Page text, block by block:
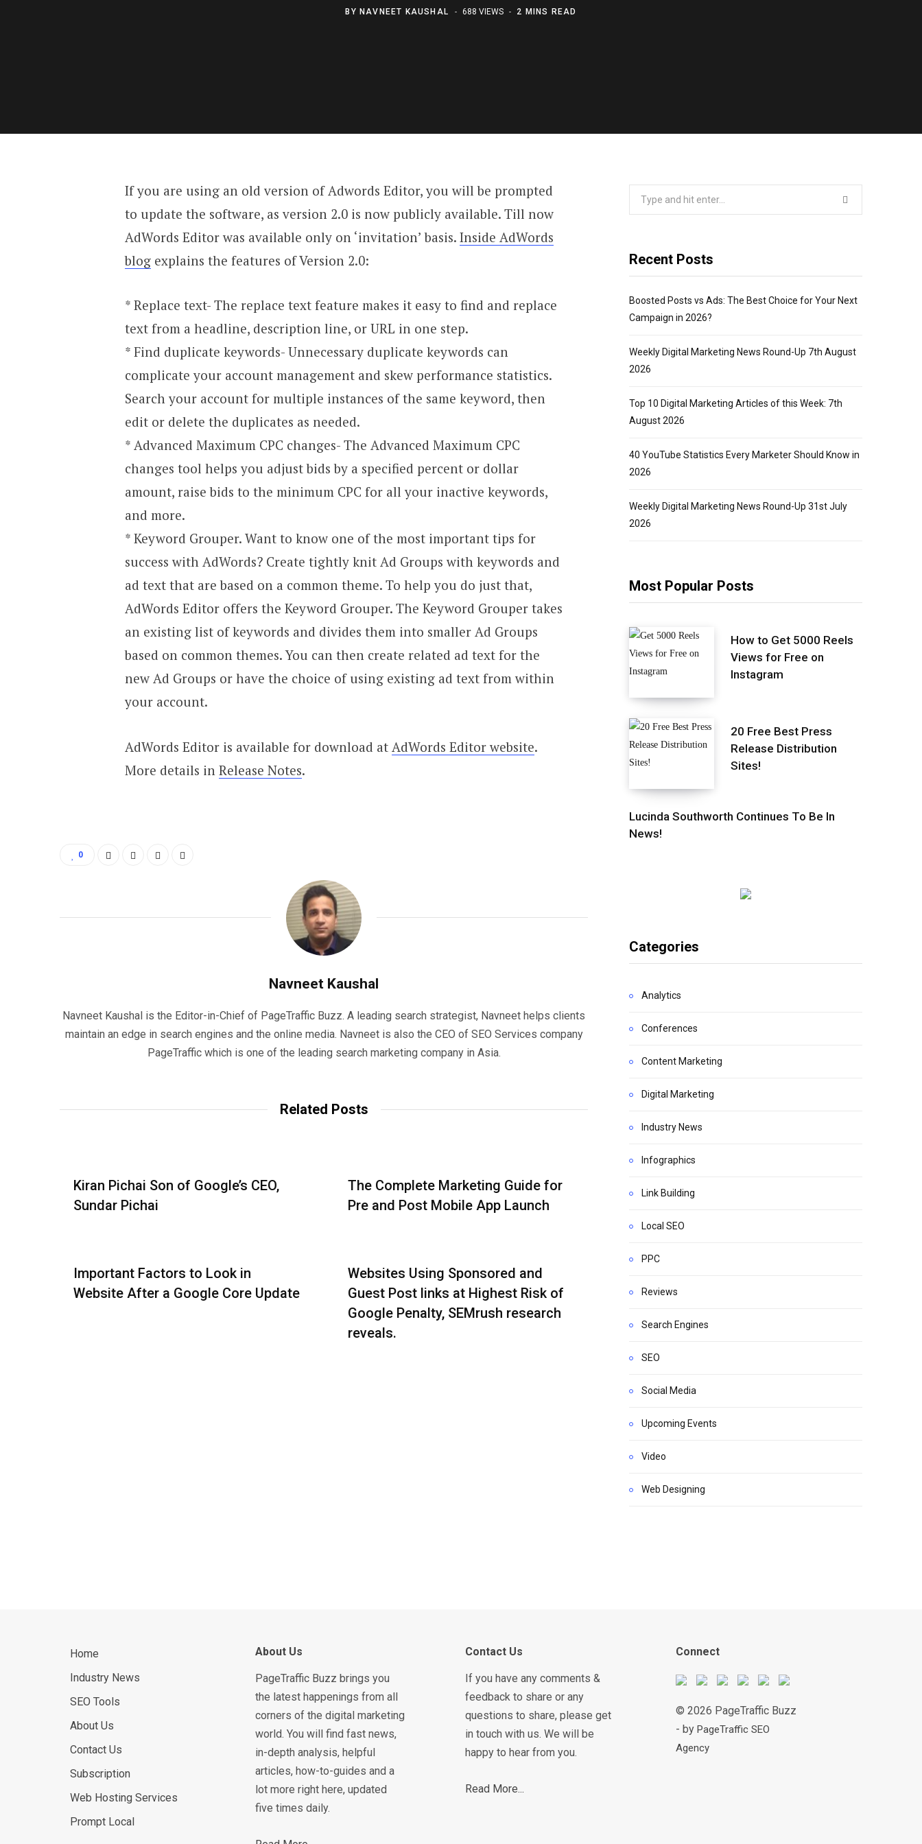
BY NAVNEET KAUSHAL 688 VIEWS 2 MINS READ
If you are using an old version of Adwords Editor, you will be prompted
to update the software, as version 2.0 is now publicly available. Till now
AdWords Editor was available only on ‘invitation’ basis. Inside AdWords
blogexplains the features of Version 2.0:
* Replace text- The replace text feature makes it easy to find and replace
text from a headline, description line, or URL in one step.
* Find duplicate keywords- Unnecessary duplicate keywords can
complicate your account management and skew performance statistics.
Search your account for multiple instances of the same keyword, then
edit or delete the duplicates as needed.
* Advanced Maximum CPC changes- The Advanced Maximum CPC
changes tool helps you adjust bids by a specified percent or dollar
amount, raise bids to the minimum CPC for all your inactive keywords,
and more.
* Keyword Grouper. Want to know one of the most important tips for
success with AdWords? Create tightly knit Ad Groups with keywords and
ad text that are based on a common theme. To help you do just that,
AdWords Editor offers the Keyword Grouper. The Keyword Grouper takes
an existing list of keywords and divides them into smaller Ad Groups
based on common themes. You can then create related ad text for the
new Ad Groups or have the choice of using existing ad text from within
your account.
AdWords Editor is available for download at AdWords Editor website.
More details in Release Notes.
0
Navneet Kaushal
Navneet Kaushal is the Editor-in-Chief of PageTraffic Buzz. A leading search strategist, Navneet helps clients
maintain an edge in search engines and the online media. Navneet is also the CEO of SEO Services company
PageTraffic which is one of the leading search marketing company in Asia.
Related Posts
Kiran Pichai Son of Google’s CEO,
Sundar Pichai
The Complete Marketing Guide for
Pre and Post Mobile App Launch
Important Factors to Look in
Website After a Google Core Update
Websites Using Sponsored and
Guest Post links at Highest Risk of
Google Penalty, SEMrush research
reveals.
Recent Posts
Boosted Posts vs Ads: The Best Choice for Your Next
Campaign in 2026?
Weekly Digital Marketing News Round-Up 7th August
2026
Top 10 Digital Marketing Articles of this Week: 7th
August 2026
40 YouTube Statistics Every Marketer Should Know in
2026
Weekly Digital Marketing News Round-Up 31st July
2026
Most Popular Posts
How to Get 5000 Reels
Views for Free on
Instagram
20 Free Best Press
Release Distribution
Sites!
Lucinda Southworth Continues To Be In
News!
Categories
Analytics
Conferences
Content Marketing
Digital Marketing
Industry News
Infographics
Link Building
Local SEO
PPC
Reviews
Search Engines
SEO
Social Media
Upcoming Events
Video
Web Designing
Home
Industry News
SEO Tools
About Us
Contact Us
Subscription
Web Hosting Services
Prompt Local
About Us
PageTraffic Buzz brings you
the latest happenings from all
corners of the digital marketing
world. You will find fast news,
in-depth analysis, helpful
articles, how-to-guides and a
lot more right here, updated
five times daily.
Contact Us
If you have any comments &
feedback to share or any
questions to share, please get
in touch with us. We will be
happy to hear from you.
Read More...
Connect
© 2026 PageTraffic Buzz
- by PageTraffic SEO
Agency